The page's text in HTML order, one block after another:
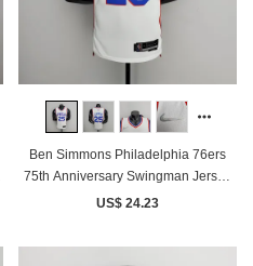
Ben Simmons Philadelphia 76ers
75th Anniversary Swingman Jersey
White
US$ 24.23